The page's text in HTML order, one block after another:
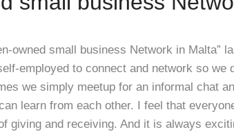
owned small business Network in Malta”
employed to connect and network so we
we simply meetup for an informal chat
learn from each other. I feel that
giving and receiving. And it is always